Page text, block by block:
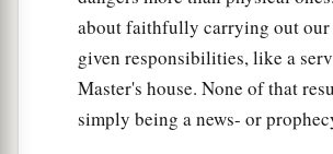
blind, and naked—
‡
I counsel you a
to buy from Me
the fire, that you may be rich; and
about faithfully carrying out our
given responsibilities, like a
Master's house. None of that
simply being a news- or